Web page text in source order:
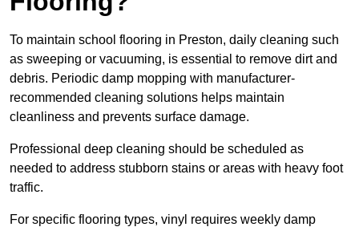
To maintain school flooring in Preston, daily cleaning such
as sweeping or vacuuming, is essential to remove dirt and
debris. Periodic damp mopping with manufacturer-
recommended cleaning solutions helps maintain
cleanliness and prevents surface damage.
Professional deep cleaning should be scheduled as
needed to address stubborn stains or areas with heavy foot
traffic.
For specific flooring types, vinyl requires weekly damp